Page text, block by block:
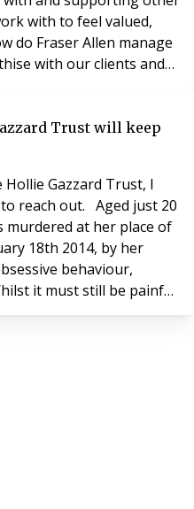
with to feel valued,
do Fraser Allen manage
with our clients and
successfully to
Although
Trust will keep
Gazzard Trust, I
reach out. Aged just 20
murdered at her place of
18th 2014, by her
behaviour,
it must still be painful
sadly lost her life, her
the importance of